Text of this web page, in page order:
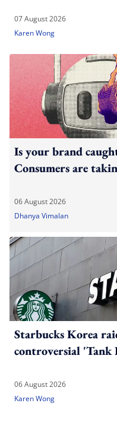
07 August 2026
Karen Wong
Is your brand
Consumers are
06 August 2026
Dhanya Vimalan
Starbucks Korea
controversial 'Tank
06 August 2026
Karen Wong